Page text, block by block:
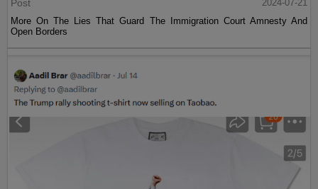
Post
2024-07-21
More On The Lies That Guard The Immigration Court Amnesty And
Open Borders